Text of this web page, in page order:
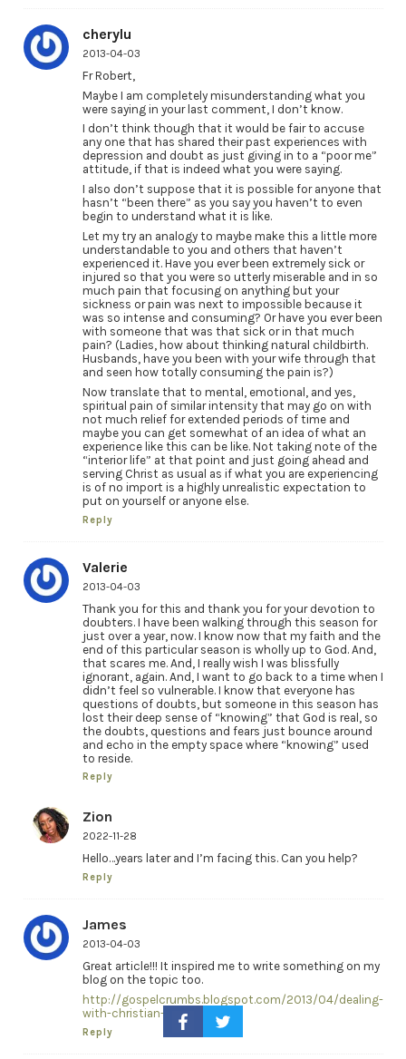
cherylu
2013-04-03
Fr Robert,
Maybe I am completely misunderstanding what you
were saying in your last comment, I don’t know.
I don’t think though that it would be fair to accuse
any one that has shared their past experiences with
depression and doubt as just giving in to a “poor me”
attitude, if that is indeed what you were saying.
I also don’t suppose that it is possible for anyone that
hasn’t “been there” as you say you haven’t to even
begin to understand what it is like.
Let my try an analogy to maybe make this a little more
understandable to you and others that haven’t
experienced it. Have you ever been extremely sick or
injured so that you were so utterly miserable and in so
much pain that focusing on anything but your
sickness or pain was next to impossible because it
was so intense and consuming? Or have you ever been
with someone that was that sick or in that much
pain? (Ladies, how about thinking natural childbirth.
Husbands, have you been with your wife through that
and seen how totally consuming the pain is?)
Now translate that to mental, emotional, and yes,
spiritual pain of similar intensity that may go on with
not much relief for extended periods of time and
maybe you can get somewhat of an idea of what an
experience like this can be like. Not taking note of the
“interior life” at that point and just going ahead and
serving Christ as usual as if what you are experiencing
is of no import is a highly unrealistic expectation to
put on yourself or anyone else.
Reply
Valerie
2013-04-03
Thank you for this and thank you for your devotion to
doubters. I have been walking through this season for
just over a year, now. I know now that my faith and the
end of this particular season is wholly up to God. And,
that scares me. And, I really wish I was blissfully
ignorant, again. And, I want to go back to a time when I
didn’t feel so vulnerable. I know that everyone has
questions of doubts, but someone in this season has
lost their deep sense of “knowing” that God is real, so
the doubts, questions and fears just bounce around
and echo in the empty space where “knowing” used
to reside.
Reply
Zion
2022-11-28
Hello…years later and I’m facing this. Can you help?
Reply
James
2013-04-03
Great article!!! It inspired me to write something on my
blog on the topic too.
http://gospelcrumbs.blogspot.com/2013/04/dealing-
with-christian-doubts.html
Reply